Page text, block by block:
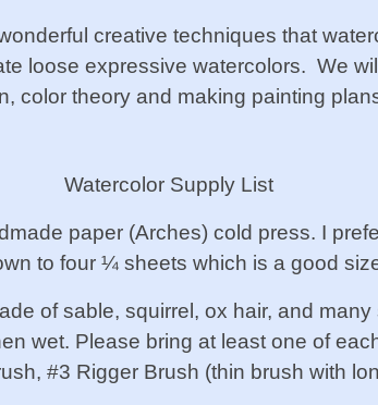
creative techniques that
loose expressive watercolors. We
color theory and making painting
Watercolor Supply List
paper (Arches) cold press. I
to four ¼ sheets which is a good
of sable, squirrel, ox hair, and
wet. Please bring at least one of
#3 Rigger Brush (thin brush with